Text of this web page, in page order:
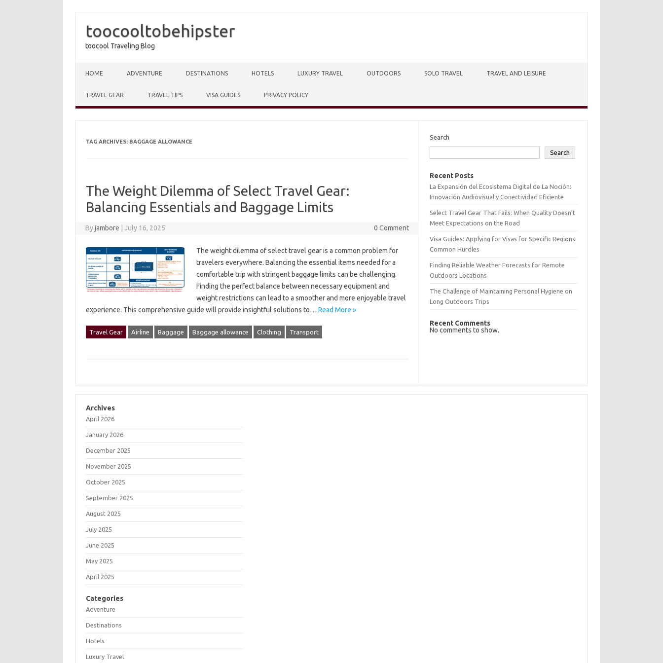
toocooltobehipster
toocool Traveling Blog
HOME ADVENTURE DESTINATIONS HOTELS LUXURY TRAVEL OUTDOORS SOLO TRAVEL TRAVEL AND LEISURE
TRAVEL GEAR TRAVEL TIPS VISA GUIDES PRIVACY POLICY
TAG ARCHIVES: BAGGAGE ALLOWANCE
The Weight Dilemma of Select Travel Gear:
Balancing Essentials and Baggage Limits
Byjambore July 16, 2025 0 Comment
The‌ weight‌ dilemma‍ of select‌ travel‌ gear is‍ a common problem‌ for
travelers‍ everywhere. Balancing the‌ essential items‌ needed‍ for‌ a‍
comfortable‍ trip‍ with‌ stringent‌ baggage‌ limits‌ can be‍ challenging.
Finding‍ the perfect‌ balance between necessary equipment and‍
weight restrictions can‍ lead to a smoother‍ and‍ more‌ enjoyable travel‍
experience. This‌ comprehensive‌ guide‌ will provide insightful solutions to… Read More »
Travel Gear Airline Baggage Baggage allowance Clothing Transport
Search
Search
Recent Posts
La Expansión del Ecosistema Digital de La Noción:
Innovación Audiovisual y Conectividad Eficiente
Select Travel Gear That Fails: When Quality Doesn’t
Meet Expectations on the Road
Visa Guides: Applying for Visas for Specific Regions:
Common Hurdles
Finding Reliable Weather Forecasts for Remote
Outdoors Locations
The Challenge of Maintaining Personal Hygiene on
Long Outdoors Trips
Recent Comments
No comments to show.
Archives
April 2026
January 2026
December 2025
November 2025
October 2025
September 2025
August 2025
July 2025
June 2025
May 2025
April 2025
Categories
Adventure
Destinations
Hotels
Luxury Travel